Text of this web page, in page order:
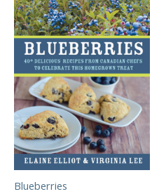
Blueberries